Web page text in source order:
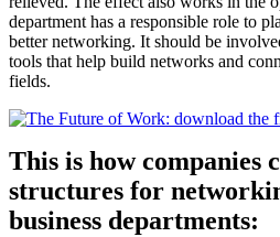
department has a responsible role to
better networking. It should be
tools that help build networks and
fields.
This is how companies
structures for
business departments: